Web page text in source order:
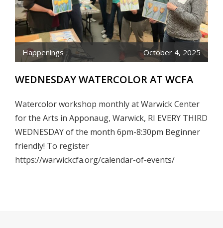
Happenings October 4, 2025
WEDNESDAY WATERCOLOR AT WCFA
Watercolor workshop monthly at Warwick Center
for the Arts in Apponaug, Warwick, RI EVERY THIRD
WEDNESDAY of the month 6pm-8:30pm Beginner
friendly! To register
https://warwickcfa.org/calendar-of-events/